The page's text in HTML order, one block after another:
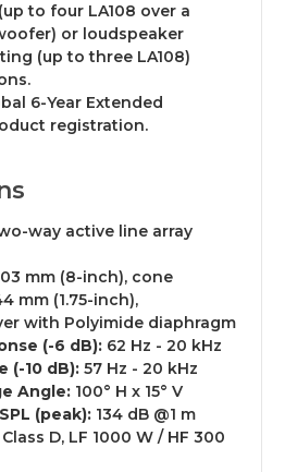
to four LA108 over a
or loudspeaker
(up to three LA108)
6-Year Extended
registration.
way active line array
mm (8-inch), cone
mm (1.75-inch),
with Polyimide diaphragm
(-6 dB): 62 Hz - 20 kHz
(-10 dB): 57 Hz - 20 kHz
Angle: 100° H x 15° V
(peak): 134 dB @1 m
Class D, LF 1000 W / HF 300